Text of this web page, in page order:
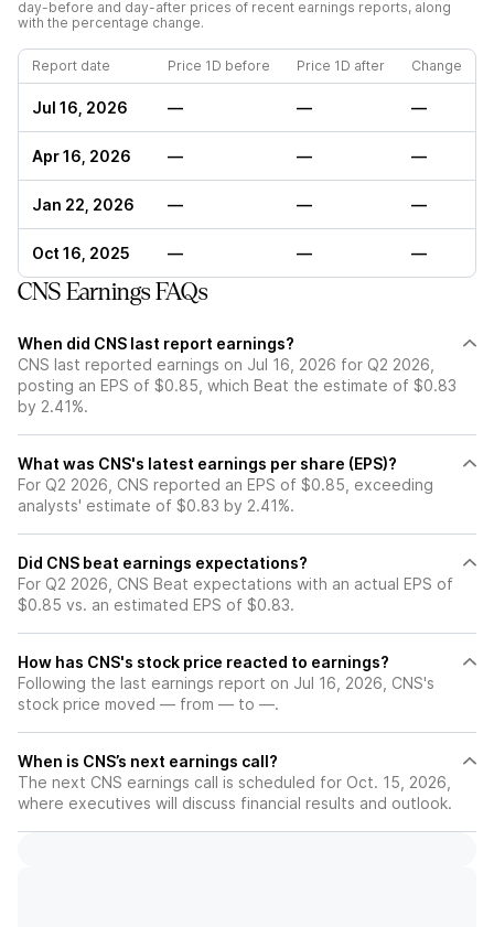
day-before and day-after prices of recent earnings reports, along
with the percentage change.
Report date Price 1D before Price 1D after Change
Jul 16, 2026 — — —
Apr 16, 2026 — — —
Jan 22, 2026 — — —
Oct 16, 2025 — — —
CNS Earnings FAQs
When did CNS last report earnings?
CNS last reported earnings on Jul 16, 2026 for Q2 2026,
posting an EPS of $0.85, which Beat the estimate of $0.83
by 2.41%.
What was CNS's latest earnings per share (EPS)?
For Q2 2026, CNS reported an EPS of $0.85, exceeding
analysts' estimate of $0.83 by 2.41%.
Did CNS beat earnings expectations?
For Q2 2026, CNS Beat expectations with an actual EPS of
$0.85 vs. an estimated EPS of $0.83.
How has CNS's stock price reacted to earnings?
Following the last earnings report on Jul 16, 2026, CNS's
stock price moved — from — to —.
When is CNS’s next earnings call?
The next CNS earnings call is scheduled for Oct. 15, 2026,
where executives will discuss financial results and outlook.